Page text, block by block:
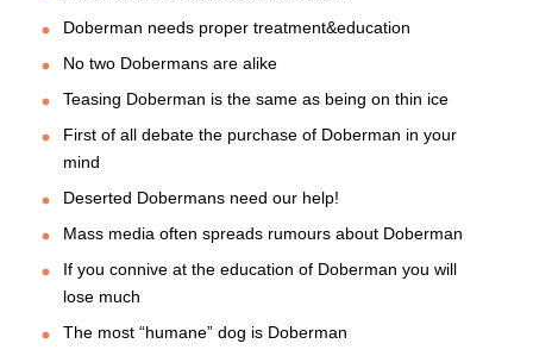
Doberman needs proper treatment&education
No two Dobermans are alike
Teasing Doberman is the same as being on thin ice
First of all debate the purchase of Doberman in your
mind
Deserted Dobermans need our help!
Mass media often spreads rumours about Doberman
If you connive at the education of Doberman you will
lose much
The most “humane” dog is Doberman